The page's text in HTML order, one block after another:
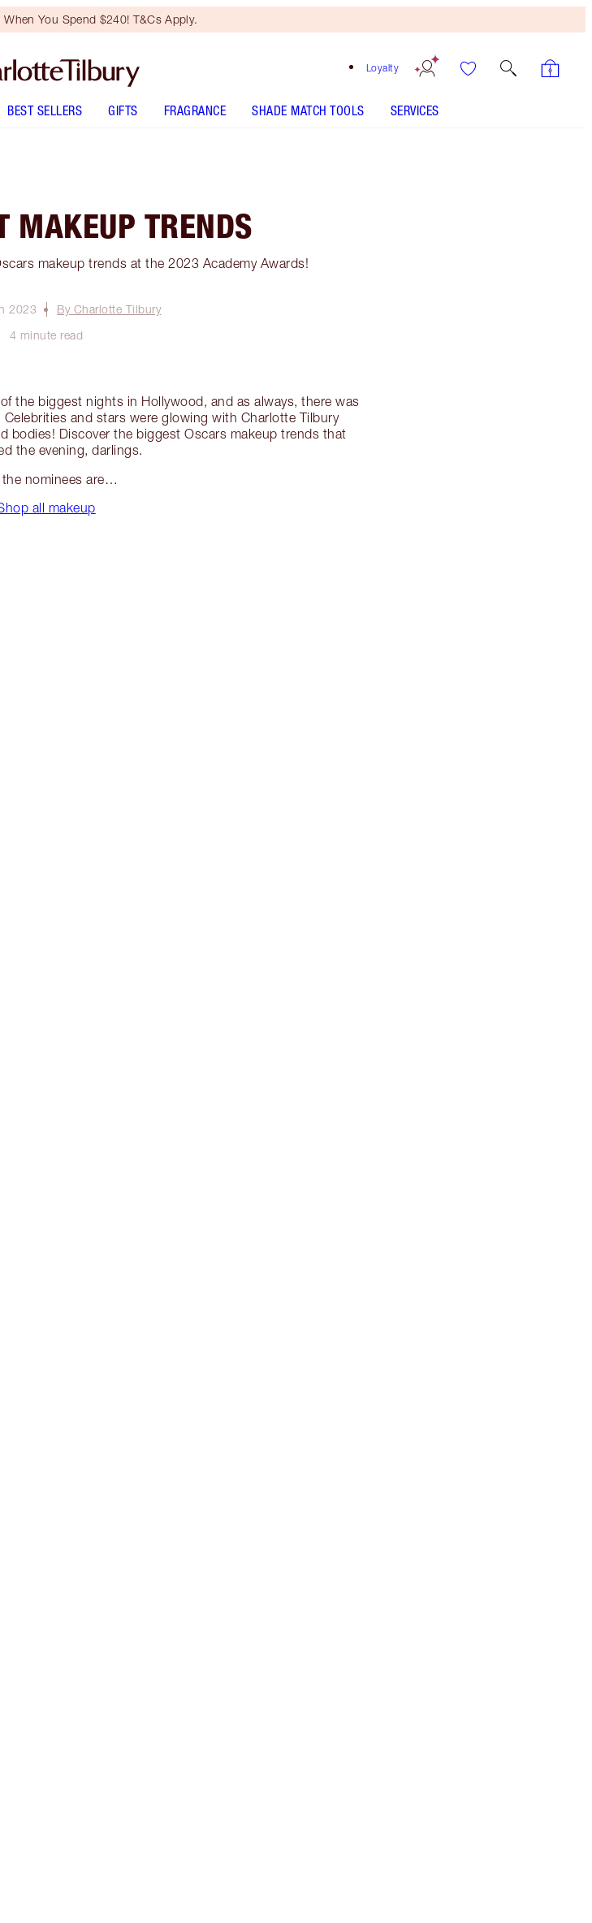
When You Spend $240! T&Cs Apply.
Loyalty
BEST SELLERS GIFTS FRAGRANCE SHADE MATCH TOOLS SERVICES
MAKEUP TRENDS
makeup trends at the 2023 Academy Awards!
2023
By Charlotte Tilbury
4 minute read
the biggest nights in Hollywood, and as always, there was
and stars were glowing with Charlotte Tilbury
bodies! Discover the biggest Oscars makeup trends that
the evening, darlings.
the nominees are…
all makeup